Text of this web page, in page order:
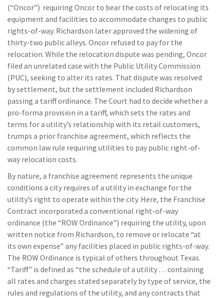
(“Oncor”) requiring Oncor to bear the costs of relocating its
equipment and facilities to accommodate changes to public
rights-of-way. Richardson later approved the widening of
thirty-two public alleys. Oncor refused to pay for the
relocation. While the relocation dispute was pending, Oncor
filed an unrelated case with the Public Utility Commission
(PUC), seeking to alter its rates. That dispute was resolved
by settlement, but the settlement included Richardson
passing a tariff ordinance. The Court had to decide whether a
pro-forma provision in a tariff, which sets the rates and
terms for a utility’s relationship with its retail customers,
trumps a prior franchise agreement, which reflects the
common law rule requiring utilities to pay public right-of-
way relocation costs.
By nature, a franchise agreement represents the unique
conditions a city requires of a utility in exchange for the
utility’s right to operate within the city. Here, the Franchise
Contract incorporated a conventional right-of-way
ordinance (the “ROW Ordinance”) requiring the utility, upon
written notice from Richardson, to remove or relocate “at
its own expense” any facilities placed in public rights-of-way.
The ROW Ordinance is typical of others throughout Texas.
“Tariff” is defined as “the schedule of a utility . . . containing
all rates and charges stated separately by type of service, the
rules and regulations of the utility, and any contracts that